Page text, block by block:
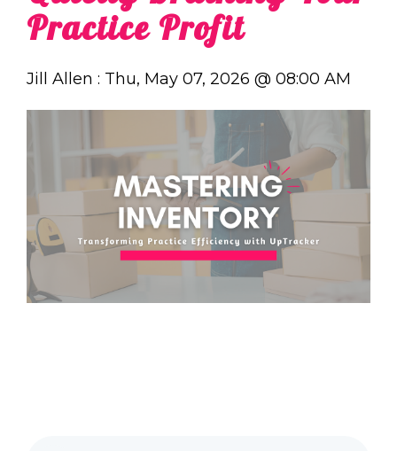
Practice Profit
Jill Allen : Thu, May 07, 2026 @ 08:00 AM